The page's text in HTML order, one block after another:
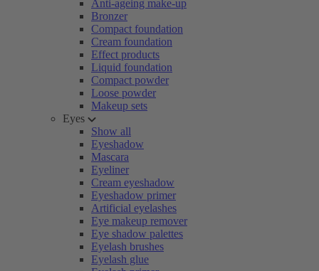
Anti-ageing make-up
Bronzer
Compact foundation
Cream foundation
Effect products
Liquid foundation
Compact powder
Loose powder
Makeup sets
Eyes
Show all
Eyeshadow
Mascara
Eyeliner
Cream eyeshadow
Eyeshadow primer
Artificial eyelashes
Eye makeup remover
Eye shadow palettes
Eyelash brushes
Eyelash glue